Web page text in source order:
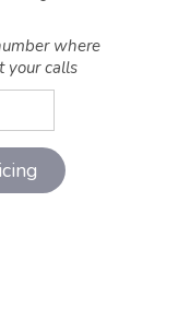
where
your calls